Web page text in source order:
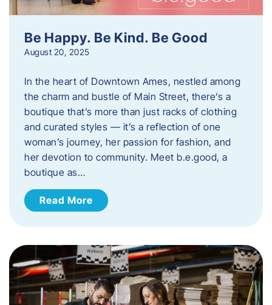
Be Happy. Be Kind. Be Good
August 20, 2025
In the heart of Downtown Ames, nestled among
the charm and bustle of Main Street, there’s a
boutique that’s more than just racks of clothing
and curated styles — it’s a reflection of one
woman’s journey, her passion for fashion, and
her devotion to community. Meet b.e.good, a
boutique as…
Read More